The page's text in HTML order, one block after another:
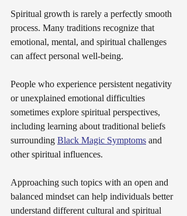
Spiritual growth is rarely a perfectly smooth
process. Many traditions recognize that
emotional, mental, and spiritual challenges
can affect personal well-being.
People who experience persistent negativity
or unexplained emotional difficulties
sometimes explore spiritual perspectives,
including learning about traditional beliefs
surrounding Black Magic Symptoms and
other spiritual influences.
Approaching such topics with an open and
balanced mindset can help individuals better
understand different cultural and spiritual